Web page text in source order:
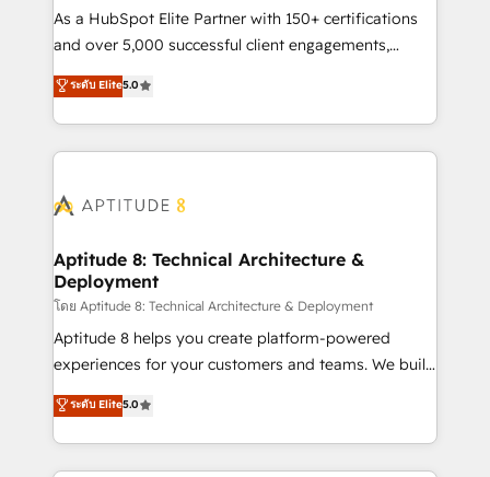
audit et maintenance) ➤ La création de sites internet
de conversion qui transforment les visiteurs en
stratégies d'acquisition marketing (SEO, SEA,
inbound, automatisation marketing, ABM, IA,
experts conseil - 150 certifications HubSpot
As a HubSpot Elite Partner with 150+ certifications
and over 5,000 successful client engagements,
Vonazon turns marketing complexity into
measurable, scalable growth. From onboarding to
enterprise-grade campaigns, our in-house team
builds scalable strategies that drive long-term
Seamless CRM, CMS, and automation setup •
Custom APIs and third-party integrations 📈 End-to-
End Revenue Acceleration • Lifecycle marketing and
pipeline growth programs • Sales enablement tools
and CRM optimization • Retention strategies with
customer journey mapping 🏅 Elite-Level HubSpot
implementations • Deep expertise across marketing,
sales, and service hubs • Built-in flexibility for
ระดับ Elite5.0
Aptitude 8: Technical Architecture &
Deployment
โดย Aptitude 8: Technical Architecture & Deployment
Aptitude 8 helps you create platform-powered
experiences for your customers and teams. We build
multi-hub solutions and orchestrate operations
across your entire tech stack. Aptitude 8 is trusted
by top brands such as Lenovo, Bluetooth,
International Sports Sciences Association, SXSW,
ระดับ Elite5.0